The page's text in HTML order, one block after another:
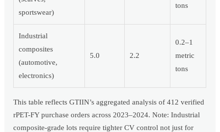
sportswear)
tons
Industrial
composites
(automotive,
electronics)
5.0 2.2
0.2–1
metric
tons
This table reflects GTIIN’s aggregated analysis of 412 verified
rPET-FY purchase orders across 2023–2024. Note: Industrial
composite-grade lots require tighter CV control not just for